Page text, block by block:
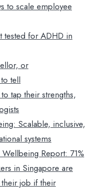
to scale employee
tested for ADHD in
or
tell
tap their strengths,
Scalable, inclusive,
systems
Report: 71%
in Singapore are
job if their